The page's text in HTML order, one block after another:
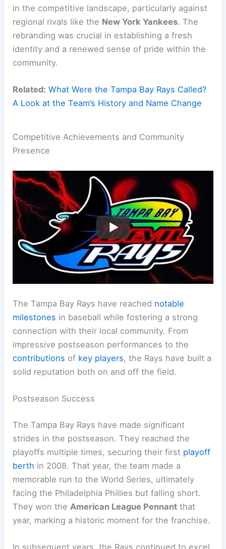
in the competitive landscape, particularly against
regional rivals like the New York Yankees. The
rebranding was crucial in establishing a fresh
identity and a renewed sense of pride within the
community.
Related: What Were the Tampa Bay Rays Called?
A Look at the Team’s History and Name Change
Competitive Achievements and Community
Presence
The Tampa Bay Rays have reached notable
milestones in baseball while fostering a strong
connection with their local community. From
impressive postseason performances to the
contributions of key players, the Rays have built a
solid reputation both on and off the field.
Postseason Success
The Tampa Bay Rays have made significant
strides in the postseason. They reached the
playoffs multiple times, securing their first playoff
berth in 2008. That year, the team made a
memorable run to the World Series, ultimately
facing the Philadelphia Phillies but falling short.
They won the American League Pennant that
year, marking a historic moment for the franchise.
In subsequent years, the Rays continued to excel,